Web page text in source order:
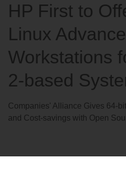
HP First to
Linux
Workstations
2-based
Companies' Alliance Gives 64-
and Cost-savings with Open